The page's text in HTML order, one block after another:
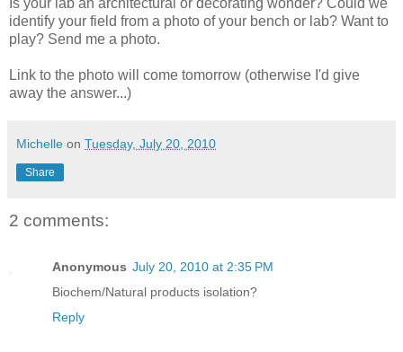
identify your field from a photo of your bench or lab? Want to
play? Send me a photo.
Link to the photo will come tomorrow (otherwise I'd give
away the answer...)
Michelle on Tuesday, July 20, 2010
Share
2 comments:
Anonymous July 20, 2010 at 2:35 PM
Biochem/Natural products isolation?
Reply